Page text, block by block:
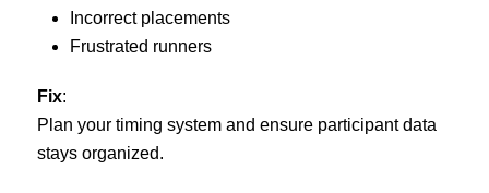
Incorrect placements
Frustrated runners
Fix:
Plan your timing system and ensure participant data
stays organized.